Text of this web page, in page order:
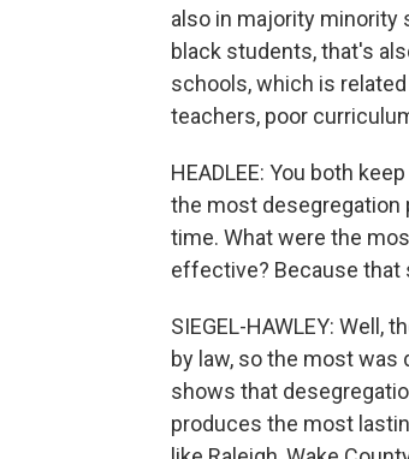
also in majority minority
black students, that's
schools, which is
teachers, poor
HEADLEE: You both
the most desegregation
time. What were the
effective? Because that
SIEGEL-HAWLEY: Well,
by law, so the most
shows that
produces the most